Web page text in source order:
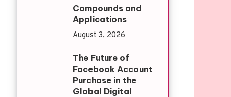
Compounds and
Applications
August 3, 2026
The Future of
Facebook Account
Purchase in the
Global Digital